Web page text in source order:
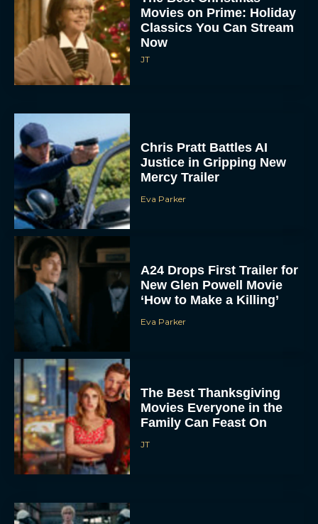
Movies on Prime: Holiday
Classics You Can Stream
Now
JT
Chris Pratt Battles AI
Justice in Gripping New
Mercy Trailer
Eva Parker
A24 Drops First Trailer for
New Glen Powell Movie
‘How to Make a Killing’
Eva Parker
The Best Thanksgiving
Movies Everyone in the
Family Can Feast On
JT